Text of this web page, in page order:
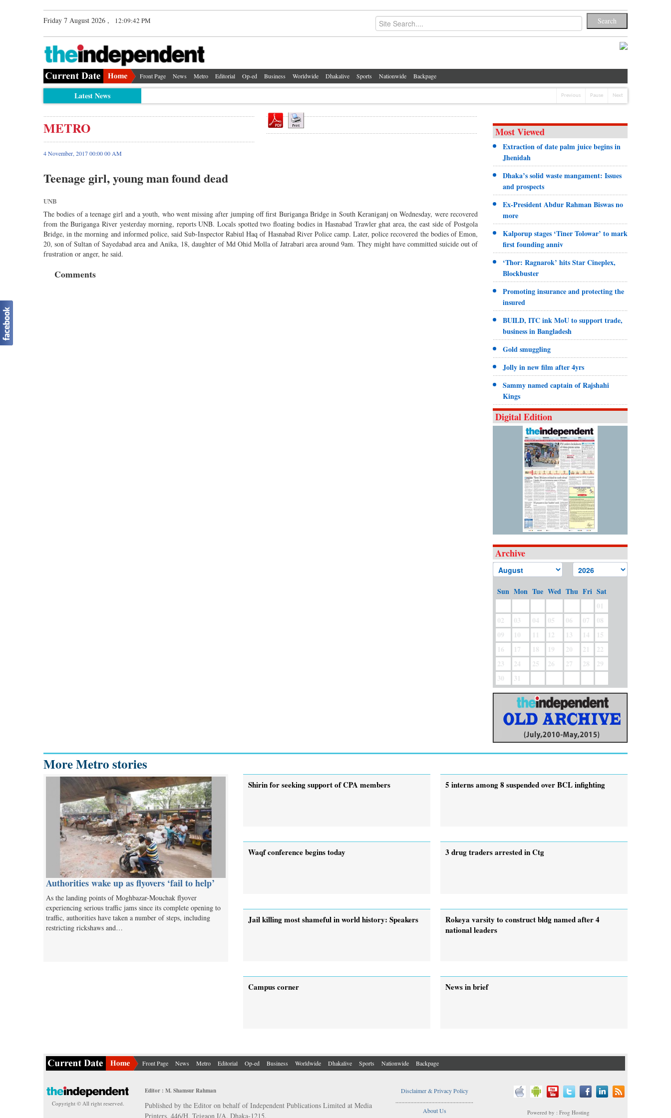
Friday 7 August 2026 , 12:09:42 PM
Front Page News Metro Editorial Op-ed Business Worldwide Dhakalive Sports Nationwide Backpage
Latest News Previous Pause Next
METRO
4 November, 2017 00:00 00 AM
Teenage girl, young man found dead
UNB
The bodies of a teenage girl and a youth, who went missing after jumping off first Buriganga Bridge in South Keraniganj on Wednesday, were recovered
from the Buriganga River yesterday morning, reports UNB. Locals spotted two floating bodies in Hasnabad Trawler ghat area, the east side of Postgola
Bridge, in the morning and informed police, said Sub-Inspector Rabiul Haq of Hasnabad River Police camp. Later, police recovered the bodies of Emon,
20, son of Sultan of Sayedabad area and Anika, 18, daughter of Md Ohid Molla of Jatrabari area around 9am. They might have committed suicide out of
frustration or anger, he said.
Comments
Most Viewed
Extraction of date palm juice begins in
Jhenidah
Dhaka’s solid waste mangament: Issues
and prospects
Ex-President Abdur Rahman Biswas no
more
Kalporup stages ‘Tiner Tolowar’ to mark
first founding anniv
‘Thor: Ragnarok’ hits Star Cineplex,
Blockbuster
Promoting insurance and protecting the
insured
BUILD, ITC ink MoU to support trade,
business in Bangladesh
Gold smuggling
Jolly in new film after 4yrs
Sammy named captain of Rajshahi
Kings
Digital Edition
Archive
Sun Mon Tue Wed Thu Fri Sat
01
02
03 04 05 06 07
08
09
10 11 12 13 14
15
16
17 18 19 20 21
22
23
24 25 26 27 28
29
30
31
More Metro stories
Authorities wake up as flyovers ‘fail to help’
As the landing points of Moghbazar-Mouchak flyover
experiencing serious traffic jams since its complete opening to
traffic, authorities have taken a number of steps, including
restricting rickshaws and…
Shirin for seeking support of CPA members 5 interns among 8 suspended over BCL infighting
Waqf conference begins today 3 drug traders arrested in Ctg
Jail killing most shameful in world history: Speakers
Rokeya varsity to construct bldg named after 4
national leaders
Campus corner News in brief
Front Page News Metro Editorial Op-ed Business Worldwide Dhakalive Sports Nationwide Backpage
Copyright © All right reserved.
Editor : M. Shamsur Rahman
Published by the Editor on behalf of Independent Publications Limited at Media
Printers, 446/H, Tejgaon I/A, Dhaka-1215.
Disclaimer & Privacy Policy
....................................................
About Us
Powered by : Frog Hosting